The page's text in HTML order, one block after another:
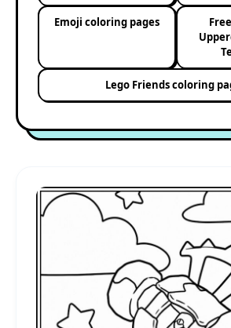
Emoji coloring pages
Lego Friends coloring